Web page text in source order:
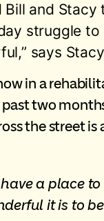
Bill and Stacy
struggle to
says
in a
two
the street is
have a place
it is to be